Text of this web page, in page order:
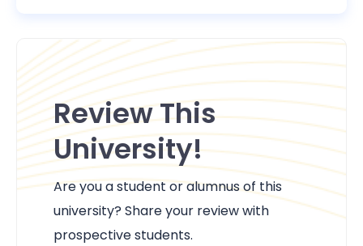
Review This
University!
Are you a student or alumnus of this
university? Share your review with
prospective students.